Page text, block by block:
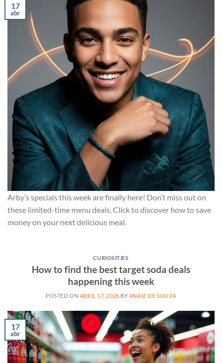
17
abr
Arby’s specials this week are finally here! Don’t miss out on
these limited-time menu deals. Click to discover how to save
money on your next delicious meal.
CURIOSITIES
How to find the best target soda deals
happening this week
POSTED ON ABRIL 17, 2026 BY ANAIZ DE SOUZA
17
abr